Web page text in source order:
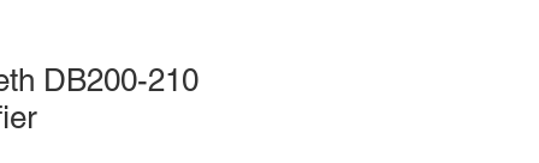
DB200-210